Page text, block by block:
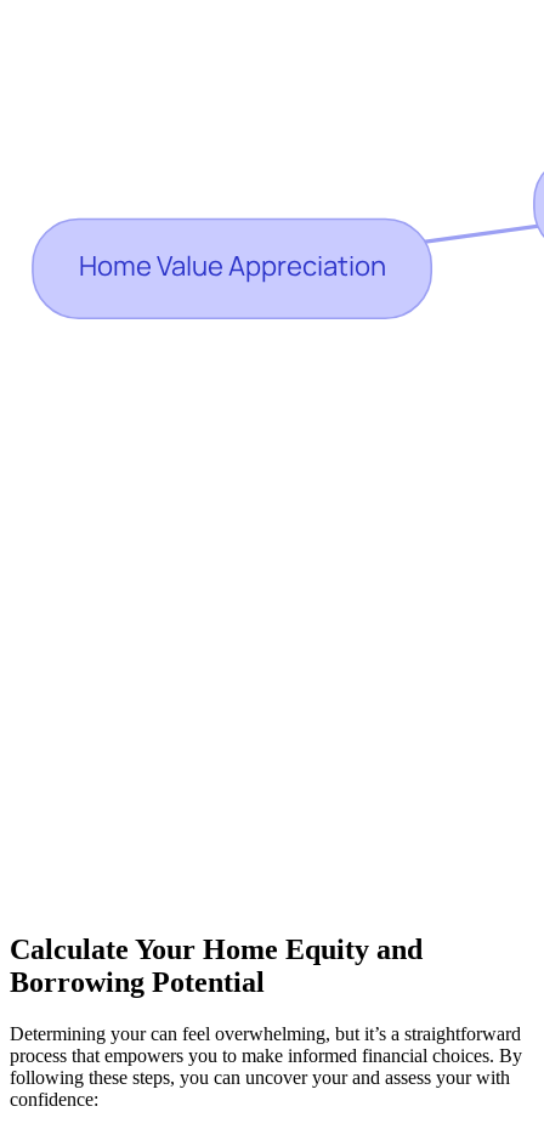
Calculate Your Home Equity and
Borrowing Potential
Determining your can feel overwhelming, but it’s a straightforward
process that empowers you to make informed financial choices. By
following these steps, you can uncover your and assess your with
confidence: